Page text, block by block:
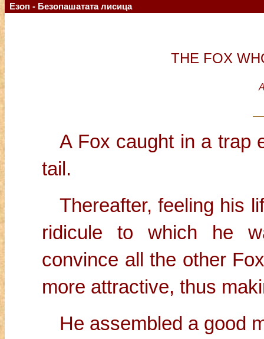
Езоп - Безопашатата лисица
THE FOX
A Fox caught in a trap
tail.
Thereafter, feeling his
ridicule to which he
convince all the other
more attractive, thus
He assembled a good